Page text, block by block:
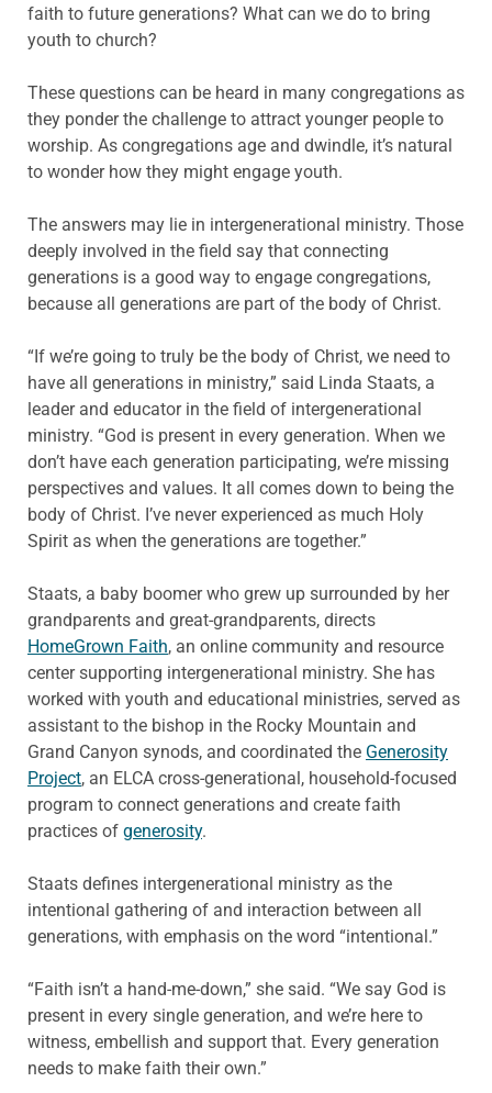
faith to future generations? What can we do to bring
youth to church?
These questions can be heard in many congregations as
they ponder the challenge to attract younger people to
worship. As congregations age and dwindle, it’s natural
to wonder how they might engage youth.
The answers may lie in intergenerational ministry. Those
deeply involved in the field say that connecting
generations is a good way to engage congregations,
because all generations are part of the body of Christ.
“If we’re going to truly be the body of Christ, we need to
have all generations in ministry,” said Linda Staats, a
leader and educator in the field of intergenerational
ministry. “God is present in every generation. When we
don’t have each generation participating, we’re missing
perspectives and values. It all comes down to being the
body of Christ. I’ve never experienced as much Holy
Spirit as when the generations are together.”
Staats, a baby boomer who grew up surrounded by her
grandparents and great-grandparents, directs
HomeGrown Faith, an online community and resource
center supporting intergenerational ministry. She has
worked with youth and educational ministries, served as
assistant to the bishop in the Rocky Mountain and
Grand Canyon synods, and coordinated the Generosity
Project, an ELCA cross-generational, household-focused
program to connect generations and create faith
practices of generosity.
Staats defines intergenerational ministry as the
intentional gathering of and interaction between all
generations, with emphasis on the word “intentional.”
“Faith isn’t a hand-me-down,” she said. “We say God is
present in every single generation, and we’re here to
witness, embellish and support that. Every generation
needs to make faith their own.”